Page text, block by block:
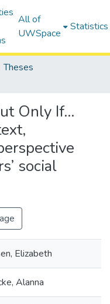
All of
UWSpace
Statistics
Theses
Only If…
social
Elizabeth
Alanna